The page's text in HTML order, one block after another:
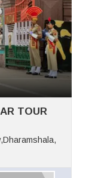
TOUR